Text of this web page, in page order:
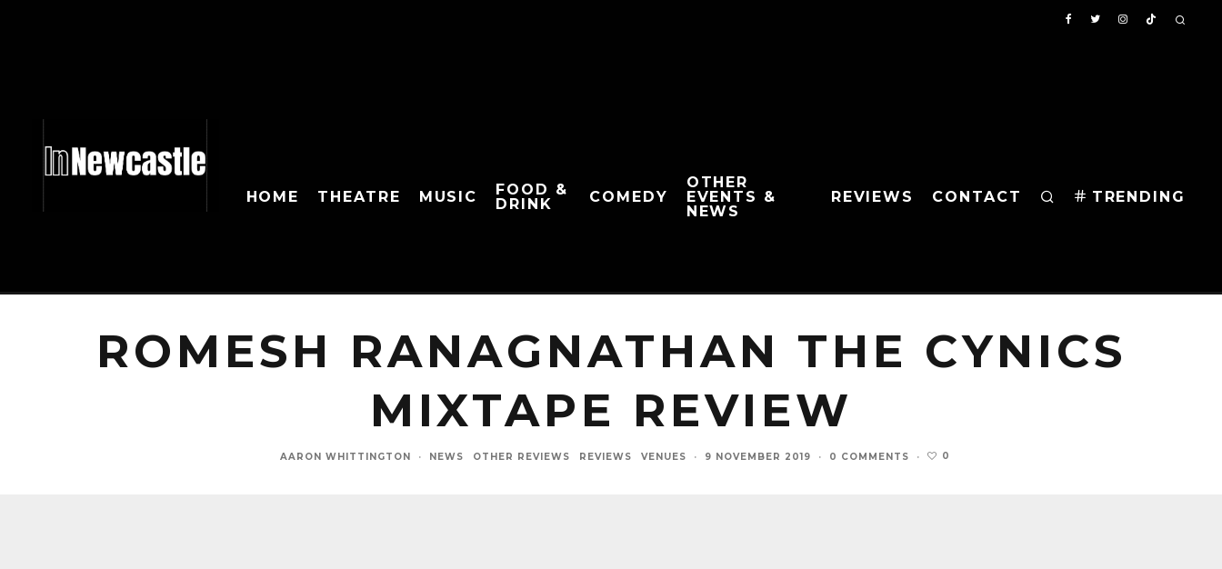
HOME THEATRE MUSIC
FOOD &
DRINK
COMEDY
OTHER
EVENTS &
NEWS
REVIEWS CONTACT TRENDING
ROMESH RANAGNATHAN THE CYNICS
MIXTAPE REVIEW
AARON WHITTINGTON · NEWS OTHER REVIEWS REVIEWS VENUES · 9 NOVEMBER 2019 · 0 COMMENTS · 0